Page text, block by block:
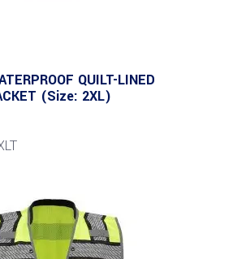
QUILT-LINED
(Size: 2XL)